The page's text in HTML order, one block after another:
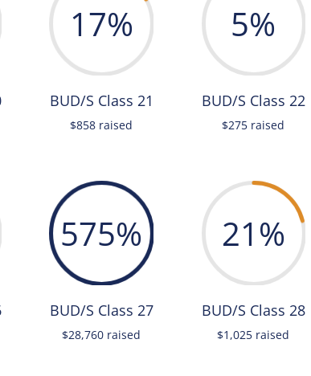
17%
BUD/S Class 21
$858 raised
5%
BUD/S Class 22
$275 raised
575%
BUD/S Class 27
$28,760 raised
21 %
BUD/S Class 28
$1,025 raised